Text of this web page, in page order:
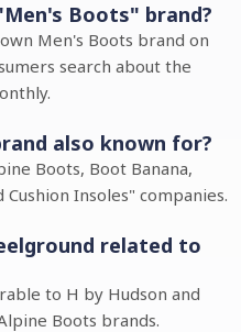
Boots" brand?
Men's Boots brand on
search about the
also known for?
Boots, Boot Banana,
Insoles" companies.
related to
to H by Hudson and
Boots brands.